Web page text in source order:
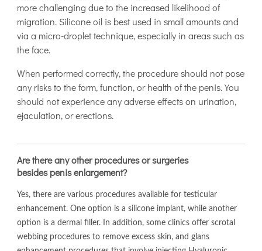
more challenging due to the increased likelihood of
migration. Silicone oil is best used in small amounts and
via a micro-droplet technique, especially in areas such as
the face.
When performed correctly, the procedure should not pose
any risks to the form, function, or health of the penis. You
should not experience any adverse effects on urination,
ejaculation, or erections.
Are there any other procedures or surgeries
besides penis enlargement?
Yes, there are various procedures available for testicular
enhancement. One option is a silicone implant, while another
option is a dermal filler. In addition, some clinics offer scrotal
webbing procedures to remove excess skin, and glans